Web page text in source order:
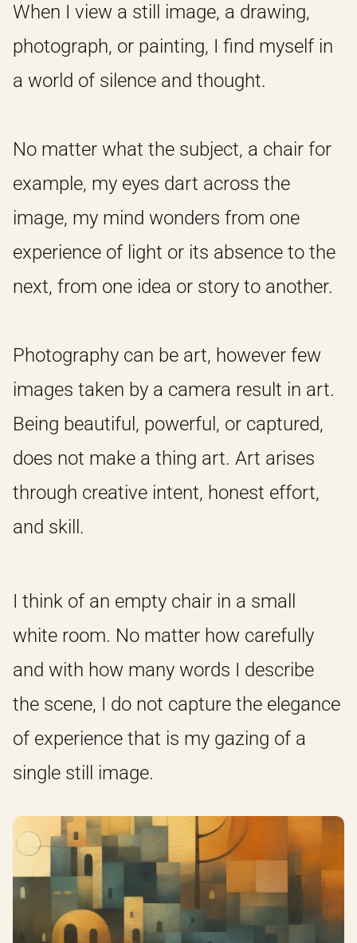
HOME
IDEAS
When I view a still image, a drawing,
photograph, or painting, I find myself in
a world of silence and thought.
No matter what the subject, a chair for
example, my eyes dart across the
image, my mind wonders from one
experience of light or its absence to the
next, from one idea or story to another.
Photography can be art, however few
images taken by a camera result in art.
Being beautiful, powerful, or captured,
does not make a thing art. Art arises
through creative intent, honest effort,
and skill.
I think of an empty chair in a small
white room. No matter how carefully
and with how many words I describe
the scene, I do not capture the elegance
of experience that is my gazing of a
single still image.